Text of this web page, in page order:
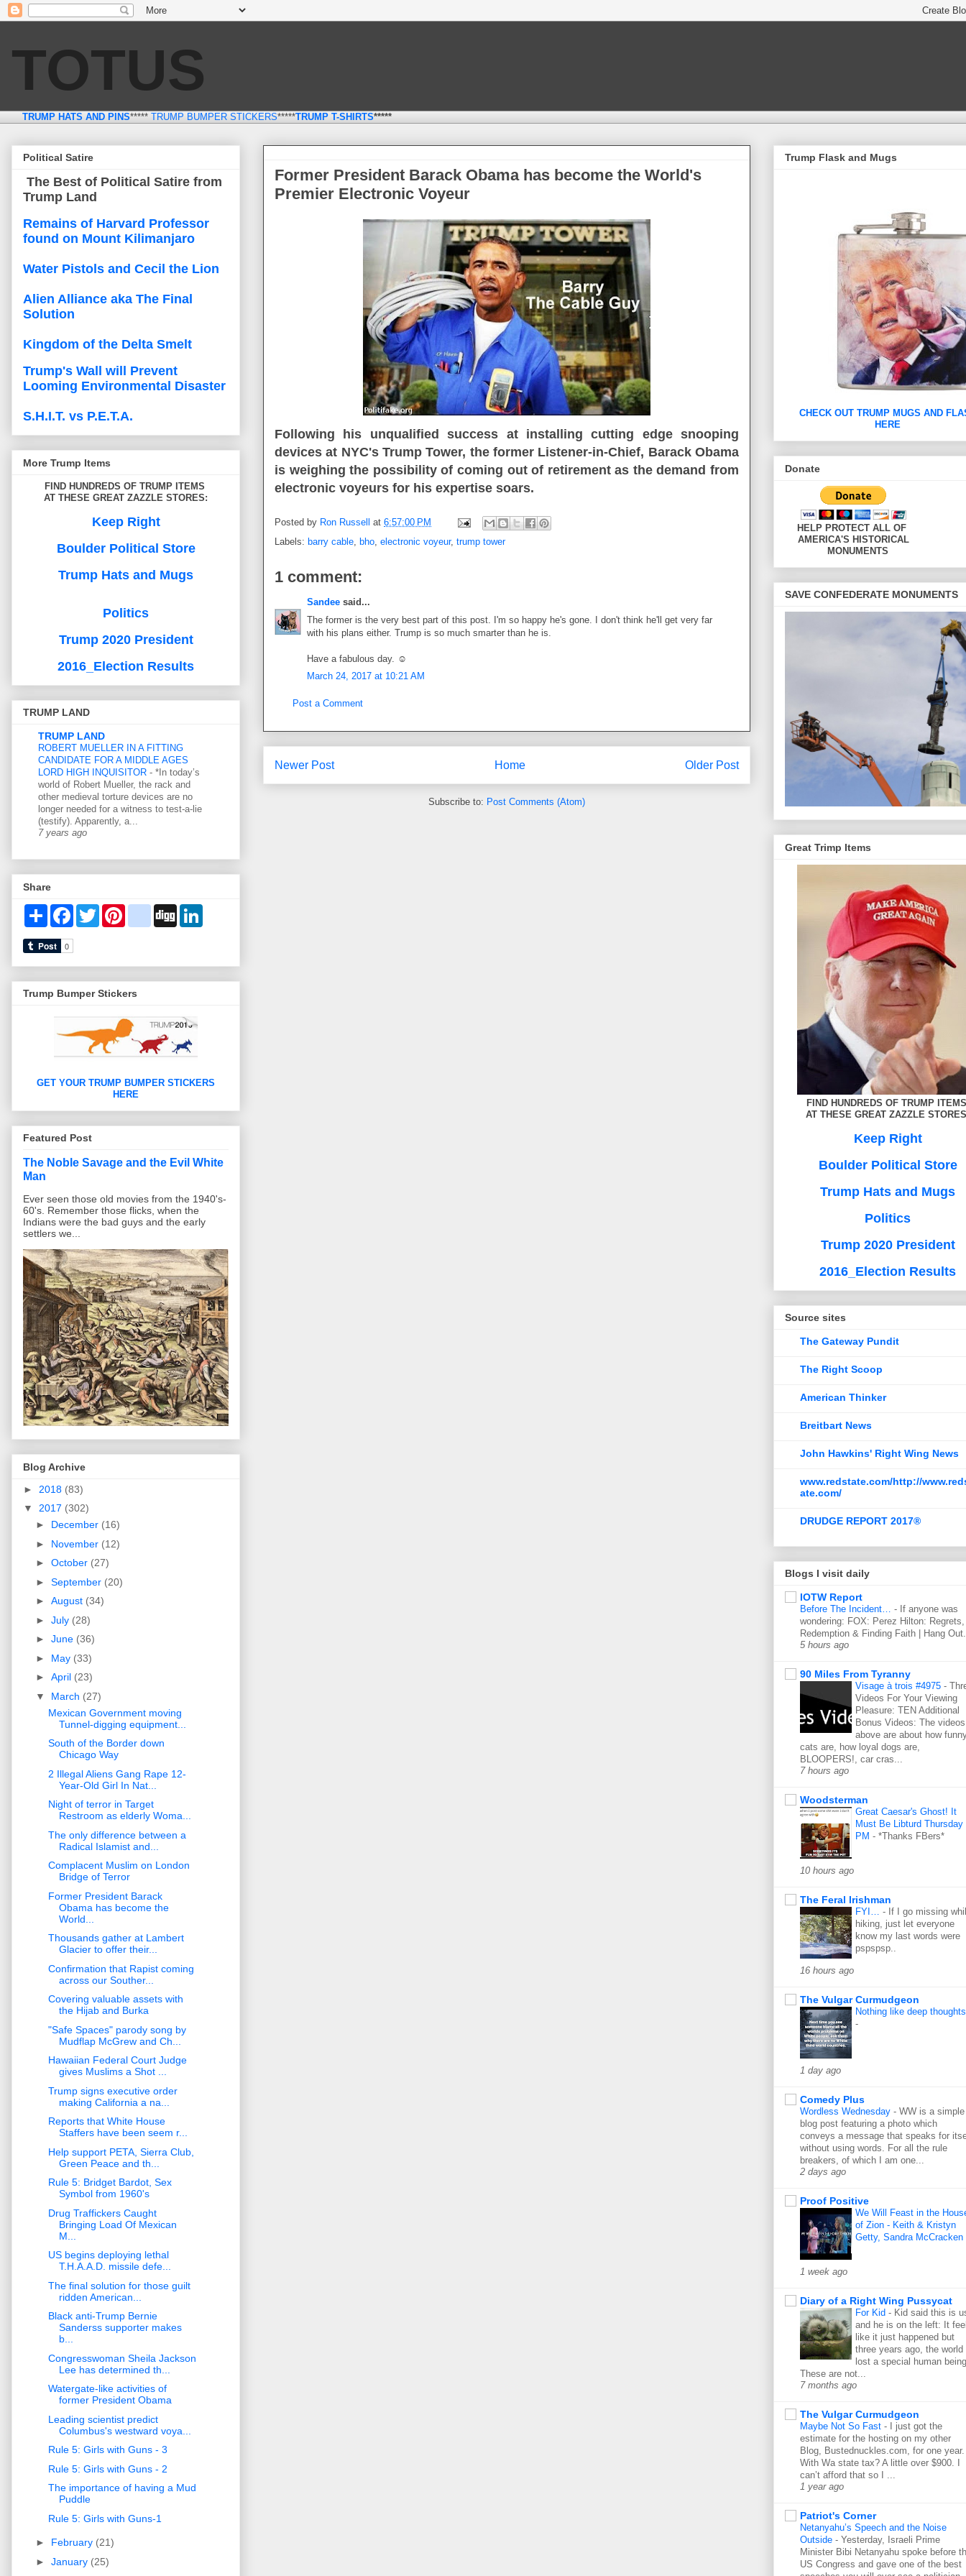
TOTUS
TRUMP HATS AND PINS***** TRUMP BUMPER STICKERS*****TRUMP T-SHIRTS*****
Former President Barack Obama has become the World's
Premier Electronic Voyeur
Following his unqualified success at installing cutting edge snooping
devices at NYC's Trump Tower, the former Listener-in-Chief, Barack Obama
is weighing the possibility of coming out of retirement as the demand from
electronic voyeurs for his expertise soars.
Posted by Ron Russell at 6:57:00 PM
Labels: barry cable, bho, electronic voyeur, trump tower
1 comment:
Sandee said...
The former is the very best part of this post. I'm so happy he's gone. I don't think he'll get very far
with his plans either. Trump is so much smarter than he is.
Have a fabulous day. ☺
March 24, 2017 at 10:21 AM
Post a Comment
Newer Post Older Post
Home
Subscribe to: Post Comments (Atom)
Political Satire
The Best of Political Satire from
Trump Land
Remains of Harvard Professor
found on Mount Kilimanjaro
Water Pistols and Cecil the Lion
Alien Alliance aka The Final
Solution
Kingdom of the Delta Smelt
Trump's Wall will Prevent
Looming Environmental Disaster
S.H.I.T. vs P.E.T.A.
More Trump Items
FIND HUNDREDS OF TRUMP ITEMS
AT THESE GREAT ZAZZLE STORES:
Keep Right
Boulder Political Store
Trump Hats and Mugs
Politics
Trump 2020 President
2016_Election Results
TRUMP LAND
TRUMP LAND
ROBERT MUELLER IN A FITTING
CANDIDATE FOR A MIDDLE AGES
LORD HIGH INQUISITOR - *In today’s
world of Robert Mueller, the rack and
other medieval torture devices are no
longer needed for a witness to test-a-lie
(testify). Apparently, a...
7 years ago
Share
S
r
e
F
o
k
T
w
e
P
r
s
d
e
i
D
d
Trump Bumper Stickers
GET YOUR TRUMP BUMPER STICKERS
HERE
Featured Post
The Noble Savage and the Evil White
Man
Ever seen those old movies from the 1940's-
60's. Remember those flicks, when the
Indians were the bad guys and the early
settlers we...
Blog Archive
► 2018 (83)
▼ 2017 (302)
► December (16)
► November (12)
► October (27)
► September (20)
► August (34)
► July (28)
► June (36)
► May (33)
► April (23)
▼ March (27)
Mexican Government moving
Tunnel-digging equipment...
South of the Border down
Chicago Way
2 Illegal Aliens Gang Rape 12-
Year-Old Girl In Nat...
Night of terror in Target
Restroom as elderly Woma...
The only difference between a
Radical Islamist and...
Complacent Muslim on London
Bridge of Terror
Former President Barack
Obama has become the
World...
Thousands gather at Lambert
Glacier to offer their...
Confirmation that Rapist coming
across our Souther...
Covering valuable assets with
the Hijab and Burka
"Safe Spaces" parody song by
Mudflap McGrew and Ch...
Hawaiian Federal Court Judge
gives Muslims a Shot ...
Trump signs executive order
making California a na...
Reports that White House
Staffers have been seem r...
Help support PETA, Sierra Club,
Green Peace and th...
Rule 5: Bridget Bardot, Sex
Symbol from 1960's
Drug Traffickers Caught
Bringing Load Of Mexican
M...
US begins deploying lethal
T.H.A.A.D. missile defe...
The final solution for those guilt
ridden American...
Black anti-Trump Bernie
Sanderss supporter makes
b...
Congresswoman Sheila Jackson
Lee has determined th...
Watergate-like activities of
former President Obama
Leading scientist predict
Columbus's westward voya...
Rule 5: Girls with Guns - 3
Rule 5: Girls with Guns - 2
The importance of having a Mud
Puddle
Rule 5: Girls with Guns-1
► February (21)
► January (25)
Trump Flask and Mugs
CHECK OUT TRUMP MUGS AND
HERE
Donate
HELP PROTECT ALL
AMERICA'S
MONUMENTS
SAVE CONFEDERATE MONUMENTS
Great Trimp Items
FIND HUNDREDS OF TRUMP
AT THESE GREAT ZAZZLE
Keep Right
Boulder Political Store
Trump Hats and Mugs
Politics
Trump 2020 President
2016_Election Results
Source sites
The Gateway Pundit
The Right Scoop
American Thinker
Breitbart News
John Hawkins' Right Wing News
www.redstate.com/http://
ate.com/
DRUDGE REPORT 2017®
Blogs I visit daily
IOTW Report
Before The Incident… - If anyone was
wondering: FOX: Perez Hilton: Regrets,
Redemption & Finding Faith | Hang
5 hours ago
90 Miles From Tyranny
Visage à trois #4975 -
Videos For Your Viewing
Pleasure: TEN Additional
Bonus Videos: The videos
above are about how
cats are, how loyal dogs are,
BLOOPERS!, car cras...
7 hours ago
Woodsterman
Great Caesar's Ghost! It
Must Be Libturd Thursday
PM - *Thanks FBers*
10 hours ago
The Feral Irishman
FYI… - If I go missing
hiking, just let everyone
know my last words were
pspspsp..
16 hours ago
The Vulgar Curmudgeon
Nothing like deep
-
1 day ago
Comedy Plus
Wordless Wednesday - WW is a simple
blog post featuring a photo which
conveys a message that speaks for
without using words. For all the rule
breakers, of which I am one...
2 days ago
Proof Positive
We Will Feast in the
of Zion - Keith & Kristyn
Getty, Sandra McCracken
1 week ago
Diary of a Right Wing Pussycat
For Kid - Kid said this is
and he is on the left: It
like it just happened but
three years ago, the world
lost a special human
These are not...
7 months ago
The Vulgar Curmudgeon
Maybe Not So Fast -
I just got the
estimate for the hosting on my other
Blog, Bustednuckles.com, for one year.
With Wa state tax? A little over $900. I
can’t afford that so I ...
1 year ago
Patriot's Corner
Netanyahu’s Speech and the Noise
Outside - Yesterday, Israeli Prime
Minister Bibi Netanyahu spoke before
US Congress and gave one of the best